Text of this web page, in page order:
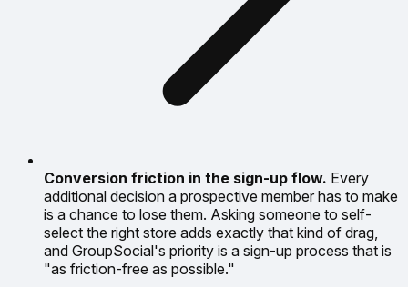
Conversion friction in the sign-up flow. Every
additional decision a prospective member has to make
is a chance to lose them. Asking someone to self-
select the right store adds exactly that kind of drag,
and GroupSocial's priority is a sign-up process that is
"as friction-free as possible."